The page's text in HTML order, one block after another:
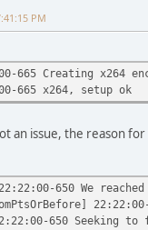
PM
665 Creating x264
665 x264, setup ok
an issue, the reason
650 We
650 Seeking to